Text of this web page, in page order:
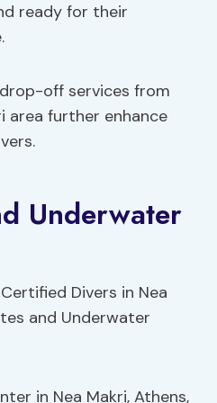
ready for their
off services from
area further enhance
Underwater
in Nea Makri, Athens,